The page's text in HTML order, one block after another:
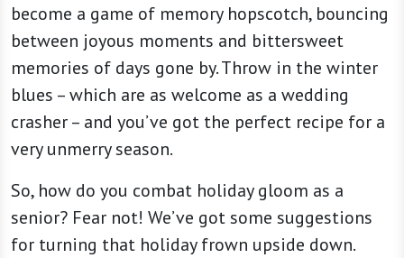
become a game of memory hopscotch, bouncing
between joyous moments and bittersweet
memories of days gone by. Throw in the winter
blues – which are as welcome as a wedding
crasher – and you’ve got the perfect recipe for a
very unmerry season.
So, how do you combat holiday gloom as a
senior? Fear not! We’ve got some suggestions
for turning that holiday frown upside down.